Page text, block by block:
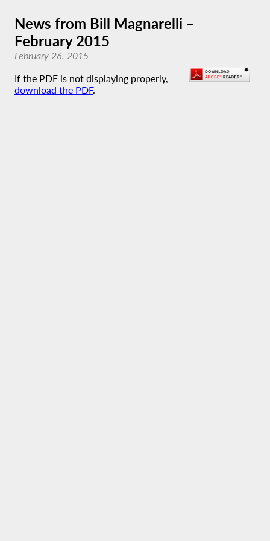
News from Bill Magnarelli –
February 2015
February 26, 2015
If the PDF is not displaying properly,
download the PDF.